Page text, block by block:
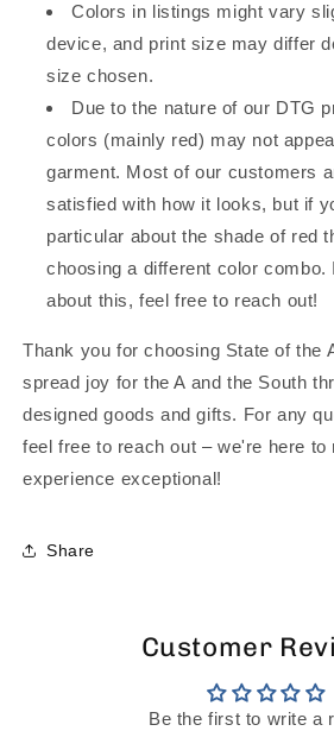
Colors in listings might vary
device, and print size may differ
size chosen.
Due to the nature of our DTG
colors (mainly red) may not
garment. Most of our customers
satisfied with how it looks, but if
particular about the shade of red
choosing a different color combo.
about this, feel free to reach out!
Thank you for choosing State of the
spread joy for the A and the South
designed goods and gifts. For any
feel free to reach out – we're here to
experience exceptional!
Share
Customer
Be the first to write a